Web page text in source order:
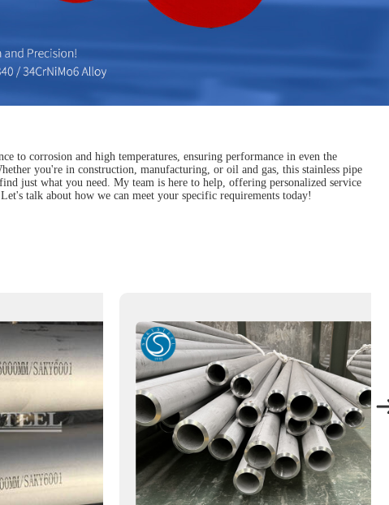
to corrosion and high temperatures, ensuring performance in even the
you're in construction, manufacturing, or oil and gas, this stainless pipe
just what you need. My team is here to help, offering personalized service
talk about how we can meet your specific requirements today!